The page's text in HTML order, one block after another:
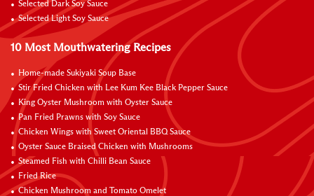
Selected Dark Soy Sauce
Selected Light Soy Sauce
10 Most Mouthwatering Recipes
Home-made Sukiyaki Soup Base
Stir Fried Chicken with Lee Kum Kee Black Pepper Sauce
King Oyster Mushroom with Oyster Sauce
Pan Fried Prawns with Soy Sauce
Chicken Wings with Sweet Oriental BBQ Sauce
Oyster Sauce Braised Chicken with Mushrooms
Steamed Fish with Chilli Bean Sauce
Fried Rice
Chicken Mushroom and Tomato Omelet